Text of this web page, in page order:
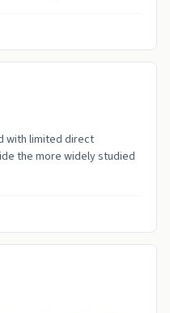
with limited direct
the more widely studied